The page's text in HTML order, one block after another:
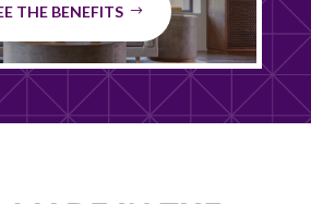
THE BENEFITS